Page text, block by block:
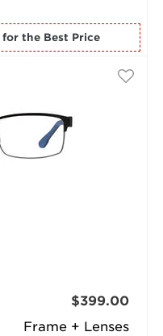
for the Best Price
Frame + Lenses
$399.00